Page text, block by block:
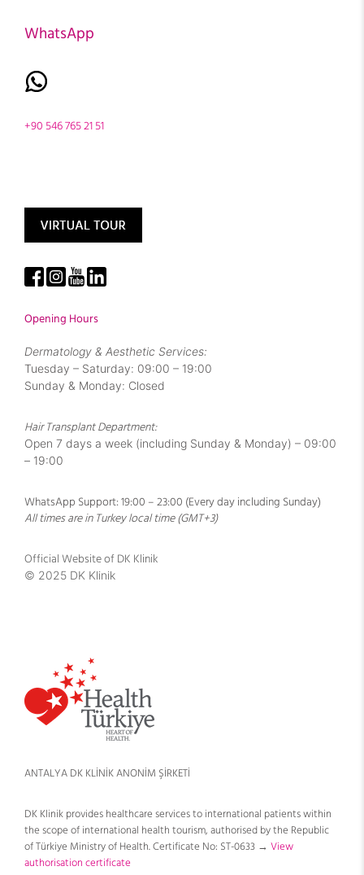
WhatsApp
+90 546 765 21 51
Opening Hours
Dermatology & Aesthetic Services:
Tuesday – Saturday: 09:00 – 19:00
Sunday & Monday: Closed
Hair Transplant Department:
Open 7 days a week (including Sunday & Monday) – 09:00
– 19:00
WhatsApp Support: 19:00 – 23:00 (Every day including Sunday)
All times are in Turkey local time (GMT+3)
Official Website of DK Klinik
© 2025 DK Klinik
ANTALYA DK KLİNİK ANONİM ŞİRKETİ
DK Klinik provides healthcare services to international patients within
the scope of international health tourism, authorised by the Republic
of Türkiye Ministry of Health. Certificate No: ST-0633 → View
authorisation certificate